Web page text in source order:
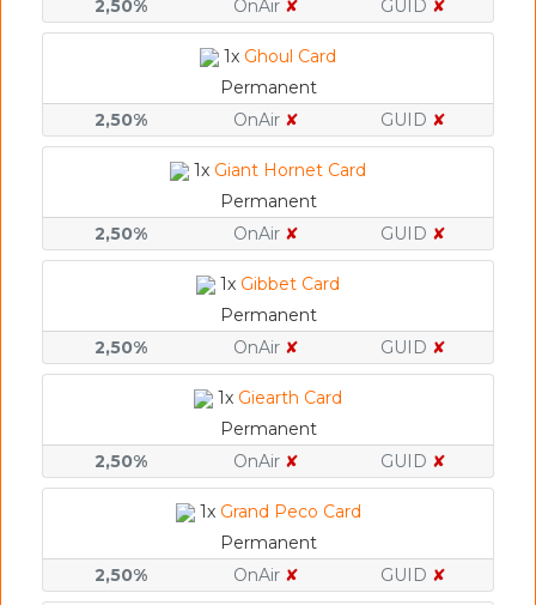
2,50% OnAir ✘ GUID ✘
1x Ghoul Card
Permanent
2,50%
OnAir ✘ GUID ✘
1x Giant Hornet Card
Permanent
2,50%
OnAir ✘ GUID ✘
1x Gibbet Card
Permanent
2,50%
OnAir ✘ GUID ✘
1x Giearth Card
Permanent
2,50%
OnAir ✘ GUID ✘
1x Grand Peco Card
Permanent
2,50%
OnAir ✘ GUID ✘